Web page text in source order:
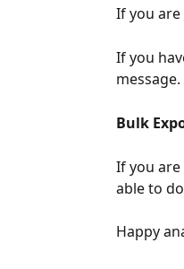
If you
If you
message.
Bulk
If you
able to
Happy